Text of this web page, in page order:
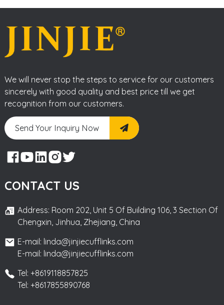
We will never stop the steps to service for our customers
sincerely with good quality and best price till we get
recognition from our customers.
Send Your Inquiry Now
CONTACT US
Address: Room 202, Unit 5 Of Building 106, 3 Section Of
Chengxin, Jinhua, Zhejiang, China
E-mail: linda@jinjiecufflinks.com
E-mail: linda@jinjiecufflinks.com
Tel: +8619118857825
Tel: +8617855890768